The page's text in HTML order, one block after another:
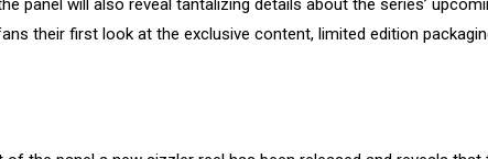
panel will also reveal tantalizing details about the series’
their first look at the exclusive content, limited edition